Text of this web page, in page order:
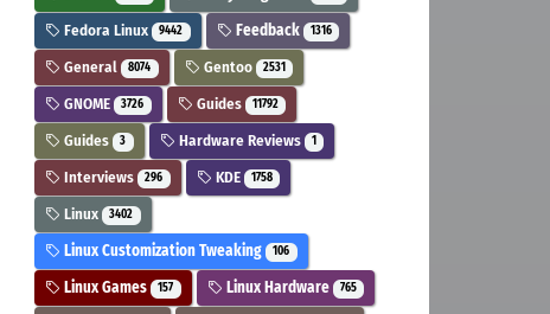
Fedora Linux 9442 Feedback 1316
General 8074 Gentoo 2531
GNOME 3726 Guides 11792
Guides 3 Hardware Reviews 1
Interviews 296 KDE 1758
Linux 3402
Linux Customization Tweaking 106
Linux Games 157 Linux Hardware 765